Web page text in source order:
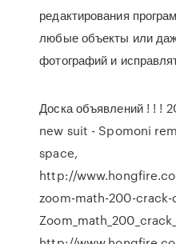
редактирования
любые объекты или
фотографий и
Доска объявлений! ! !
new suit - Spomoni
space,
http://
zoom-math-200-